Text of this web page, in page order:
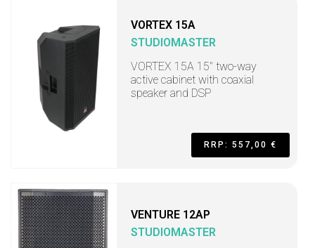
VORTEX 15A
STUDIOMASTER
VORTEX 15A 15" two-way
active cabinet with coaxial
speaker and DSP
RRP: 557,00 €
VENTURE 12AP
STUDIOMASTER